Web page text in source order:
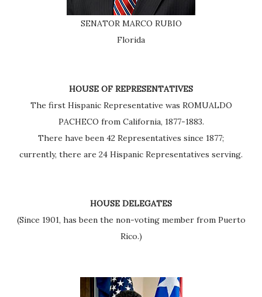
SENATOR MARCO RUBIO
Florida
HOUSE OF REPRESENTATIVES
The first Hispanic Representative was ROMUALDO
PACHECO from California, 1877-1883.
There have been 42 Representatives since 1877;
currently, there are 24 Hispanic Representatives serving.
HOUSE DELEGATES
(Since 1901, has been the non-voting member from Puerto
Rico.)